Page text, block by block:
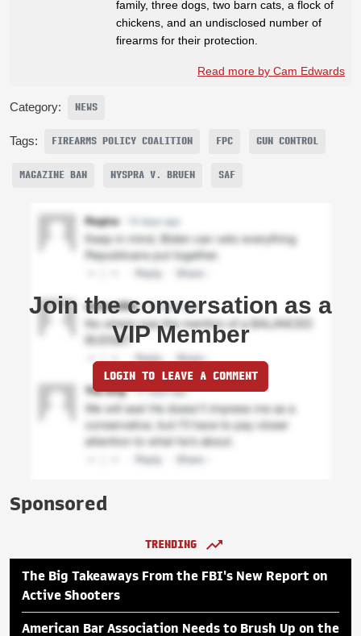
family, three dogs, two barn cats, a flock of
chickens, and an undisclosed number of
firearms for their protection.
Read more by Cam Edwards
Category: NEWS
Tags: FIREARMS POLICY COALITION FPC GUN CONTROL
MAGAZINE BAN NYSPRA V. BRUEN SAF
Join the conversation as a
VIP Member
LOGIN TO LEAVE A COMMENT
Sponsored
TRENDING
The Big Takeaways From the FBI's New Report on
Active Shooters
American Bar Association Needs to Brush Up on the